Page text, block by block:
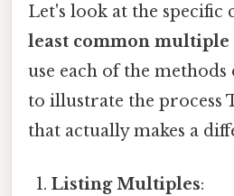
Let's look at the specific
least common multiple
use each of the methods
to illustrate the process
that actually makes a
Listing Multiples: